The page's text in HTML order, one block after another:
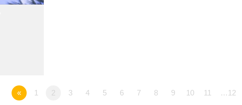
« 1 2 3 4 5 6 7 8 9 10 11 …12